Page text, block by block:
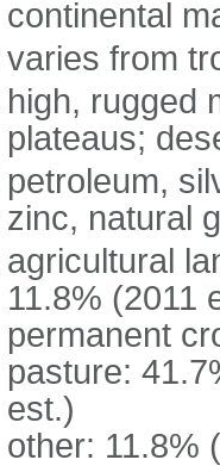
continental
varies from
high, rugged
plateaus;
petroleum,
zinc, natural
agricultural
11.8% (2011
permanent
pasture:
est.)
other: 11.8%